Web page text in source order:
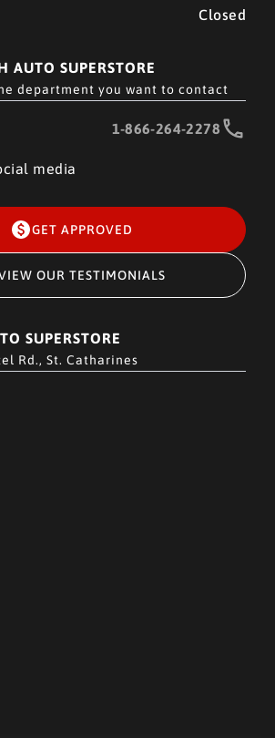
Closed
AUTO SUPERSTORE
department you want to contact
1-866-264-2278
media
GET APPROVED
OUR TESTIMONIALS
SUPERSTORE
Rd., St. Catharines